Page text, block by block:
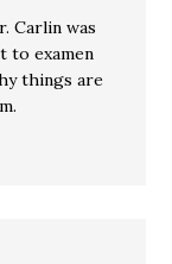
Carlin was
to examen
things are